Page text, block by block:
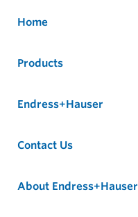
Home
Products
Endress+Hauser
Contact Us
About Endress+Hauser